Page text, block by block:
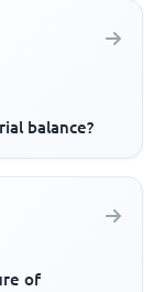
balance?
of